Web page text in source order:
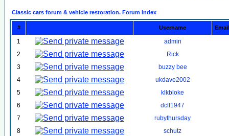
Classic cars forum & vehicle restoration. Forum Index
# Username Email
1
admin
2
Rick
3
buzzy bee
4
ukdave2002
5
klkbloke
6
dclf1947
7
rubythursday
8
schutz